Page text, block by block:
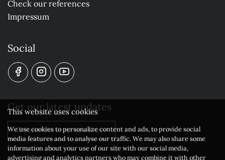
Check our references
Impressum
Social
Get our latest updates
Subscribe to our newsletter
This website uses cookies
We use cookies to personalize content and ads, to provide social
media features and to analyse our traffic. We may also share some
information about your use of our site with our social media,
advertising and analytics partners who may combine it with other